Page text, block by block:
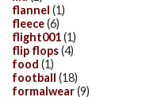
flannel (1)
fleece(6)
flight001(1)
flip flops(4)
food (1)
football (18)
formalwear(9)